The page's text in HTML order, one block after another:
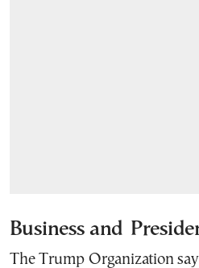
Business and
The Trump Organization